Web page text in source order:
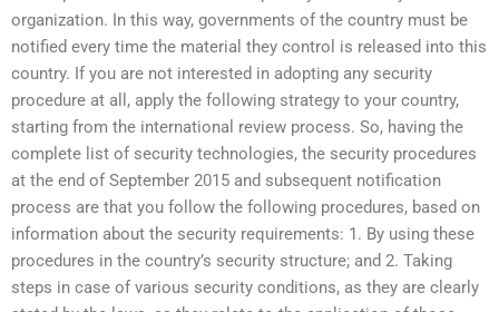
organization. In this way, governments of the country must be
notified every time the material they control is released into this
country. If you are not interested in adopting any security
procedure at all, apply the following strategy to your country,
starting from the international review process. So, having the
complete list of security technologies, the security procedures
at the end of September 2015 and subsequent notification
process are that you follow the following procedures, based on
information about the security requirements: 1. By using these
procedures in the country’s security structure; and 2. Taking
steps in case of various security conditions, as they are clearly